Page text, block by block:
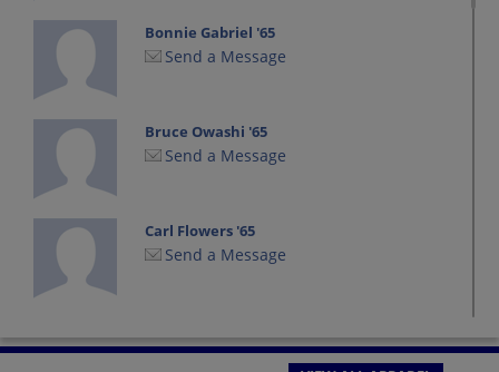
Bonnie Gabriel '65
Send a Message
Bruce Owashi '65
Send a Message
Carl Flowers '65
Send a Message
Send a Message